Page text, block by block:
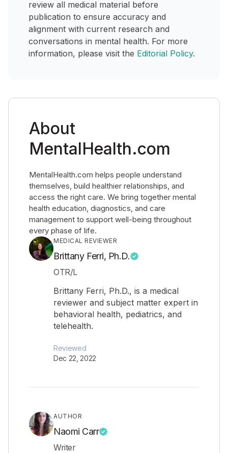
review all medical material before
publication to ensure accuracy and
alignment with current research and
conversations in mental health. For more
information, please visit the Editorial Policy.
About
MentalHealth.com
MentalHealth.com helps people understand
themselves, build healthier relationships, and
access the right care. We bring together mental
health education, diagnostics, and care
management to support well-being throughout
every phase of life.
MEDICAL REVIEWER
Brittany Ferri, Ph.D.
OTR/L
Brittany Ferri, Ph.D., is a medical
reviewer and subject matter expert in
behavioral health, pediatrics, and
telehealth.
Reviewed
Dec 22, 2022
AUTHOR
Naomi Carr
Writer